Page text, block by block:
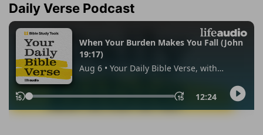
Daily Verse Podcast